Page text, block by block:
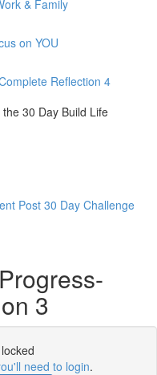
& Family
on YOU
Reflection 4
30 Day Build Life
Post 30 Day Challenge
3
need to login.